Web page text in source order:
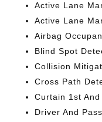
Active Lane
Active Lane
Airbag
Blind Spot
Collision
Cross Path
Curtain 1st
Driver And